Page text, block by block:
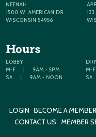
NEENAH
1500 W. AMERICAN DR
WISCONSIN 54956
Hours
LOBBY
M-F
9AM - 5PM
SA
9AM - NOON
M-F
SA
LOGIN BECOME A MEMBER
CONTACT US
MEMBER